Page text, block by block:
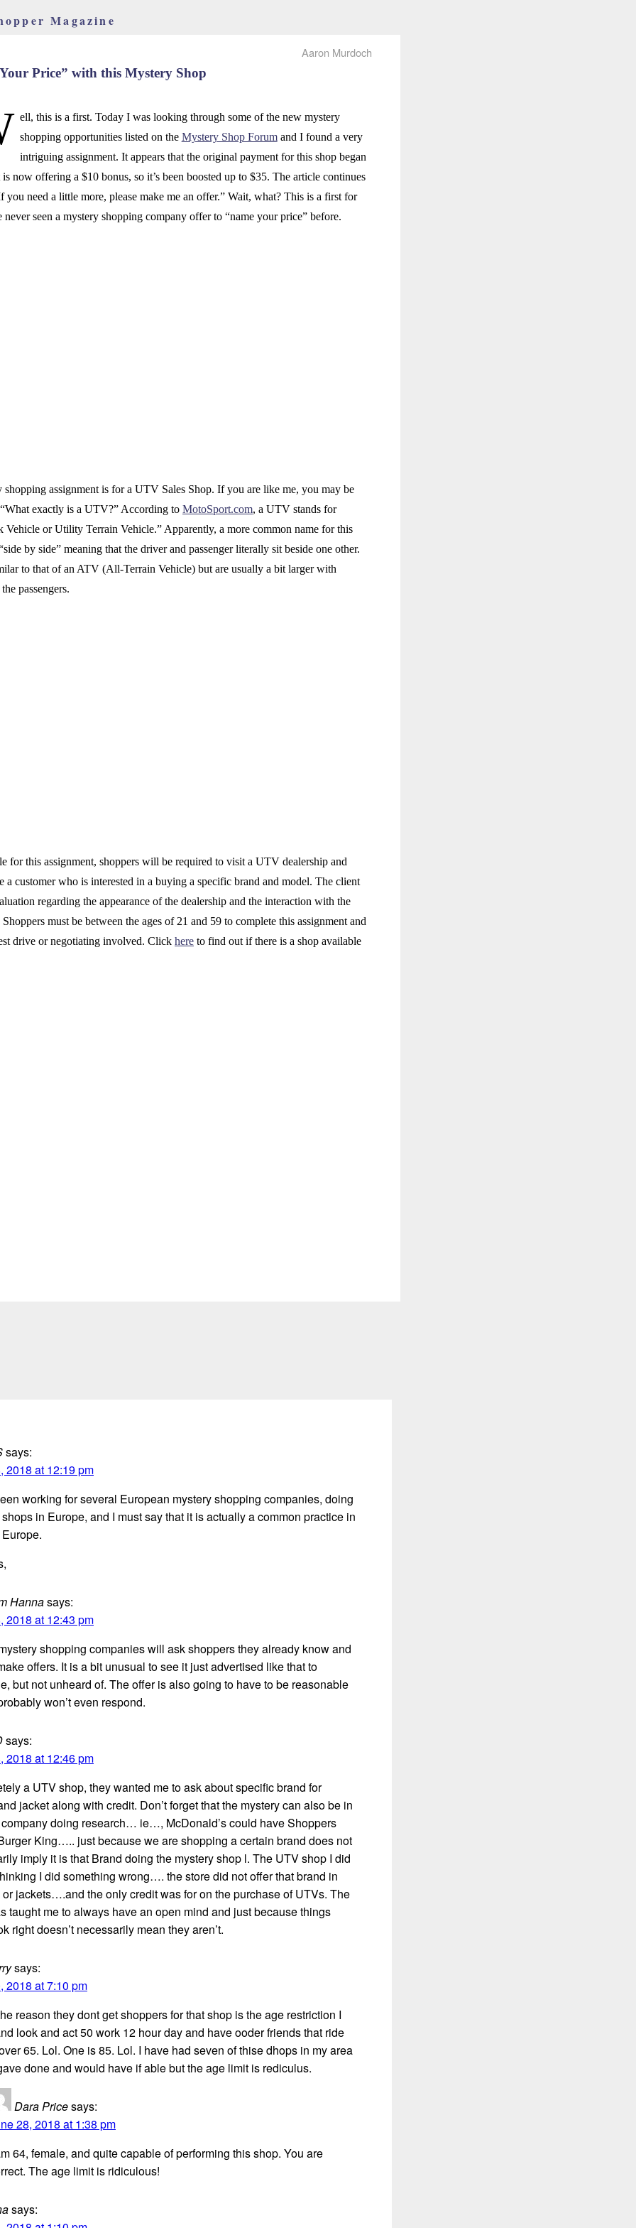
Magazine
Aaron Murdoch
Price” with this Mystery Shop
ell, this is a first. Today I was looking through some of the new mystery
shopping opportunities listed on the Mystery Shop Forumand I found a very
intriguing assignment. It appears that the original payment for this shop began
now offering a $10 bonus, so it’s been boosted up to $35. The article continues
you need a little more, please make me an offer.” Wait, what? This is a first for
never seen a mystery shopping company offer to “name your price” before.
shopping assignment is for a UTV Sales Shop. If you are like me, you may be
exactly is a UTV?” According to MotoSport.com, a UTV stands for
Vehicle or Utility Terrain Vehicle.” Apparently, a more common name for this
by side” meaning that the driver and passenger literally sit beside one other.
to that of an ATV (All-Terrain Vehicle) but are usually a bit larger with
passengers.
for this assignment, shoppers will be required to visit a UTV dealership and
a customer who is interested in a buying a specific brand and model. The client
regarding the appearance of the dealership and the interaction with the
Shoppers must be between the ages of 21 and 59 to complete this assignment and
drive or negotiating involved. Click here to find out if there is a shop available
says:
2018 at 12:19 pm
working for several European mystery shopping companies, doing
in Europe, and I must say that it is actually a common practice in
Hannasays:
2018 at 12:43 pm
shopping companies will ask shoppers they already know and
offers. It is a bit unusual to see it just advertised like that to
but not unheard of. The offer is also going to have to be reasonable
won’t even respond.
says:
2018 at 12:46 pm
a UTV shop, they wanted me to ask about specific brand for
jacket along with credit. Don’t forget that the mystery can also be in
doing research… ie…, McDonald’s could have Shoppers
King….. just because we are shopping a certain brand does not
imply it is that Brand doing the mystery shop l. The UTV shop I did
I did something wrong…. the store did not offer that brand in
or jackets….and the only credit was for on the purchase of UTVs. The
taught me to always have an open mind and just because things
right doesn’t necessarily mean they aren’t.
says:
2018 at 7:10 pm
reason they dont get shoppers for that shop is the age restriction I
look and act 50 work 12 hour day and have ooder friends that ride
65. Lol. One is 85. Lol. I have had seven of thise dhops in my area
done and would have if able but the age limit is rediculus.
Dara Pricesays:
28, 2018 at 1:38 pm
64, female, and quite capable of performing this shop. You are
The age limit is ridiculous!
says: